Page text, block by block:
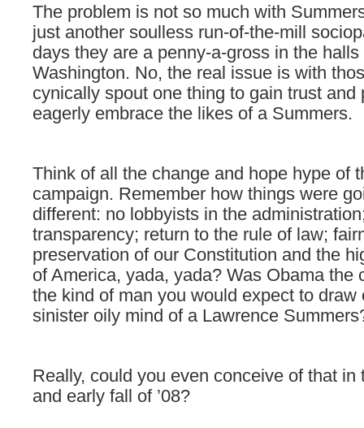
The problem is not so much with
just another soulless run-of-the-mill
days they are a penny-a-gross in the halls
Washington. No, the real issue is with
cynically spout one thing to gain trust and
eagerly embrace the likes of a Summers.
Think of all the change and hope hype of
campaign. Remember how things were
different: no lobbyists in the
transparency; return to the rule of law;
preservation of our Constitution and the
of America, yada, yada? Was Obama the
the kind of man you would expect to draw
sinister oily mind of a Lawrence
Really, could you even conceive of that in
and early fall of ’08?